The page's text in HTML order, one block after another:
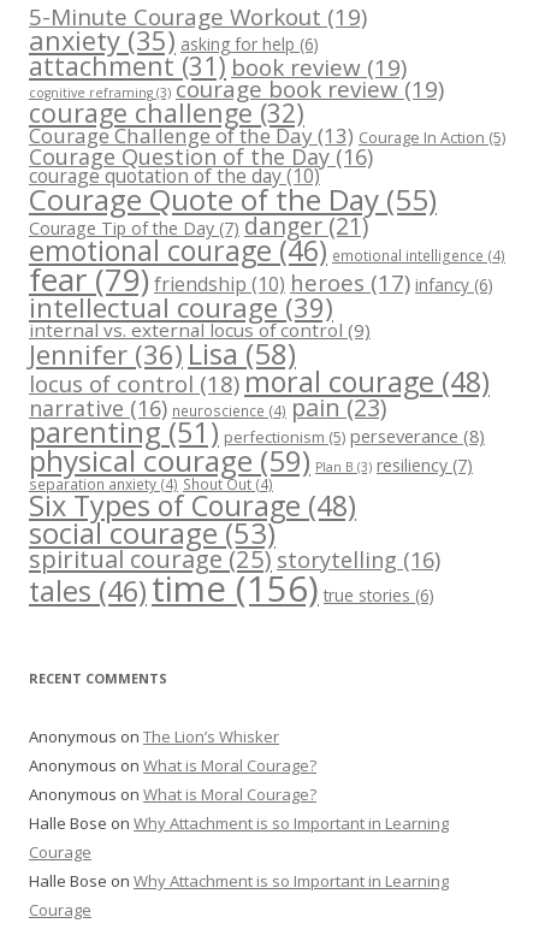
5-Minute Courage Workout (19)
anxiety (35) asking for help (6)
attachment(31) book review (19)
cognitive reframing (3) courage book review(19)
courage challenge (32)
Courage Challenge of the Day(13) Courage In Action (5)
Courage Question of the Day (16)
courage quotation of the day(10)
Courage Quote of the Day (55)
Courage Tip of the Day (7) danger(21)
emotional courage(46) emotional intelligence (4)
fear(79)friendship (10) heroes (17) infancy (6)
intellectual courage(39)
internal vs. external locus of control (9)
Jennifer (36)Lisa(58)
locus of control (18)moral courage (48)
narrative (16) neuroscience (4) pain(23)
parenting(51) perfectionism (5) perseverance (8)
physical courage (59) Plan B (3) resiliency (7)
separation anxiety (4) Shout Out (4)
Six Types of Courage (48)
social courage(53)
spiritual courage(25) storytelling (16)
tales (46)time(156) true stories (6)
RECENT COMMENTS
Anonymous on The Lion’s Whisker
Anonymous on What is Moral Courage?
Anonymous on What is Moral Courage?
Halle Bose on Why Attachment is so Important in Learning
Courage
Halle Bose on Why Attachment is so Important in Learning
Courage